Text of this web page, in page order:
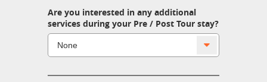
Are you interested in any additional
services during your Pre / Post Tour stay?